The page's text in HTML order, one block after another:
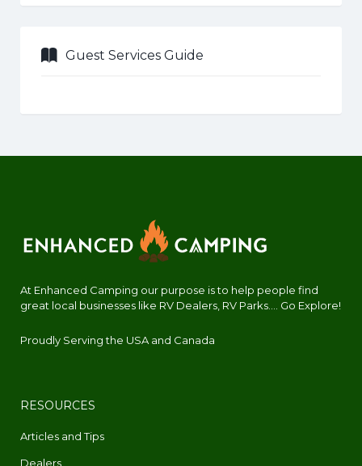
Guest Services Guide
At Enhanced Camping our purpose is to help people find
great local businesses like RV Dealers, RV Parks.... Go Explore!
Proudly Serving the USA and Canada
RESOURCES
Articles and Tips
Dealers